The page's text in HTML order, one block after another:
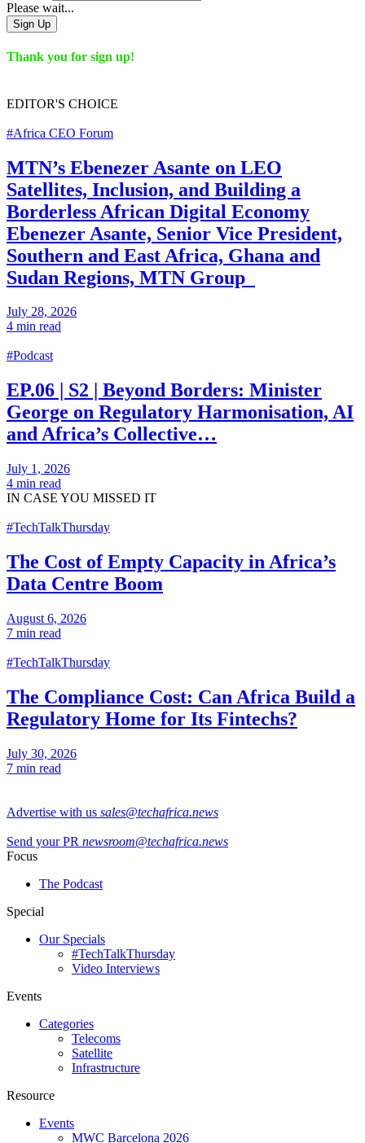
Please wait...
Sign Up
Thank you for sign up!
EDITOR'S CHOICE
#Africa CEO Forum
MTN’s Ebenezer Asante on LEO
Satellites, Inclusion, and Building a
Borderless African Digital Economy
Ebenezer Asante, Senior Vice President,
Southern and East Africa, Ghana and
Sudan Regions, MTN Group
July 28, 2026
4 min read
#Podcast
EP.06 | S2 | Beyond Borders: Minister
George on Regulatory Harmonisation, AI
and Africa’s Collective…
July 1, 2026
4 min read
IN CASE YOU MISSED IT
#TechTalkThursday
The Cost of Empty Capacity in Africa’s
Data Centre Boom
August 6, 2026
7 min read
#TechTalkThursday
The Compliance Cost: Can Africa Build a
Regulatory Home for Its Fintechs?
July 30, 2026
7 min read
Advertise with us sales@techafrica.news
Send your PR newsroom@techafrica.news
Focus
The Podcast
Special
Our Specials
#TechTalkThursday
Video Interviews
Events
Categories
Telecoms
Satellite
Infrastructure
Resource
Events
MWC Barcelona 2026